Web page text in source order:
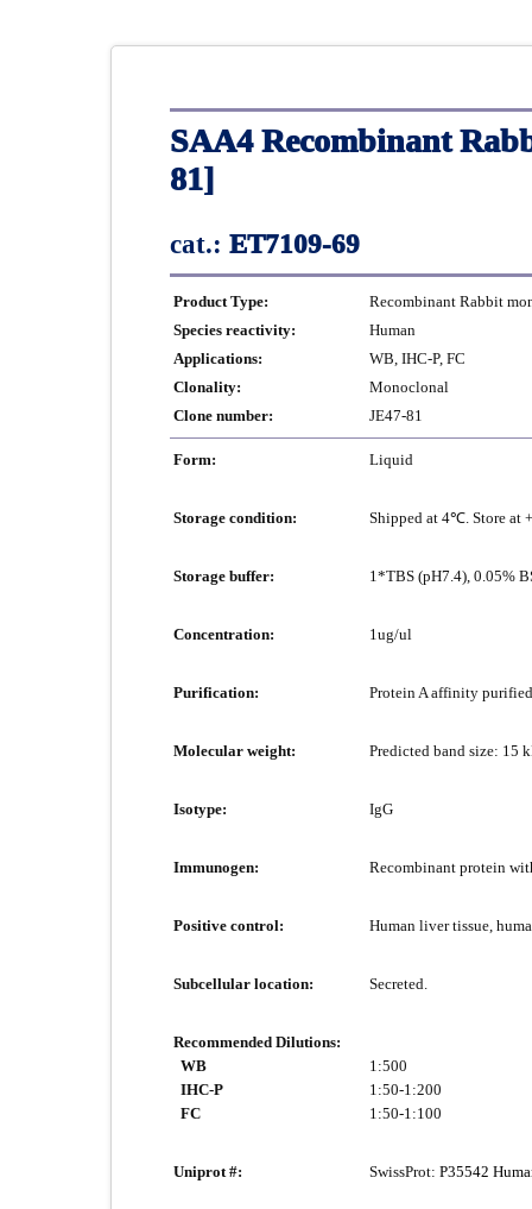
SAA4 Recombinant
81]
cat.: ET7109-69
Product Type:
Recombinant Rabbit
Species reactivity:
Human
Applications:
WB, IHC-P, FC
Clonality:
Monoclonal
Clone number:
JE47-81
Form: Liquid
Storage condition: Shipped at 4℃. Store at
Storage buffer: 1*TBS (pH7.4), 0.05%
Concentration: 1ug/ul
Purification: Protein A affinity
Molecular weight: Predicted band size: 15
Isotype: IgG
Immunogen: Recombinant protein
Positive control: Human liver tissue,
Subcellular location: Secreted.
Recommended Dilutions:
WB
IHC-P
FC
1:500
1:50-1:200
1:50-1:100
Uniprot #: SwissProt:P35542